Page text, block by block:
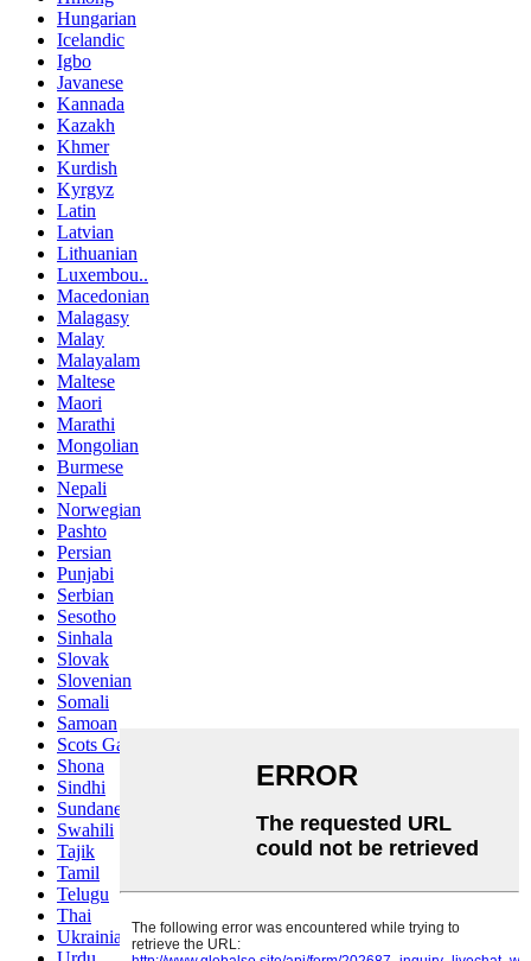
Hungarian
Icelandic
Igbo
Javanese
Kannada
Kazakh
Khmer
Kurdish
Kyrgyz
Latin
Latvian
Lithuanian
Luxembou..
Macedonian
Malagasy
Malay
Malayalam
Maltese
Maori
Marathi
Mongolian
Burmese
Nepali
Norwegian
Pashto
Persian
Punjabi
Serbian
Sesotho
Sinhala
Slovak
Slovenian
Somali
Samoan
Scots Gaelic
Shona
Sindhi
Sundanese
Swahili
Tajik
Tamil
Telugu
Thai
Ukrainian